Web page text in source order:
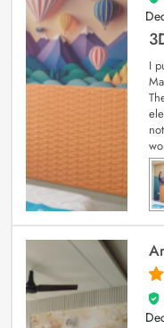
I
5